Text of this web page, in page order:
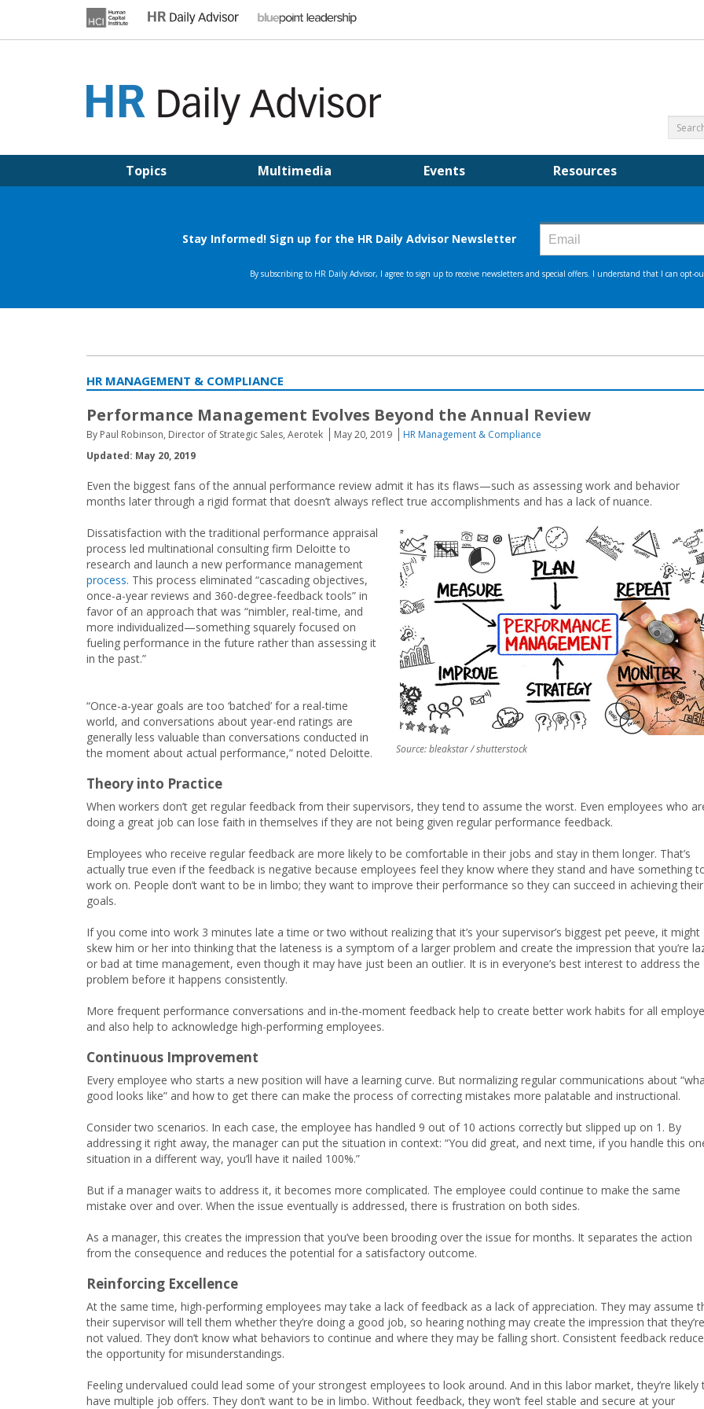
Topics Multimedia Events Resources
HR MANAGEMENT & COMPLIANCE
Performance Management Evolves Beyond the Annual Review
By Paul Robinson, Director of Strategic Sales, Aerotek May 20, 2019
HR Management & Compliance
Updated: May 20, 2019
Even the biggest fans of the annual performance review admit it has its flaws—such as assessing work and behavior
months later through a rigid format that doesn’t always reflect true accomplishments and has a lack of nuance.
Source: bleakstar / shutterstock
Dissatisfaction with the traditional performance appraisal
process led multinational consulting firm Deloitte to
research and launch a new performance management
process. This process eliminated “cascading objectives,
once-a-year reviews and 360-degree-feedback tools” in
favor of an approach that was “nimbler, real-time, and
more individualized—something squarely focused on
fueling performance in the future rather than assessing it
in the past.”
“Once-a-year goals are too ‘batched’ for a real-time
world, and conversations about year-end ratings are
generally less valuable than conversations conducted in
the moment about actual performance,” noted Deloitte.
Theory into Practice
When workers don’t get regular feedback from their supervisors, they tend to assume the worst. Even employees who
doing a great job can lose faith in themselves if they are not being given regular performance feedback.
Employees who receive regular feedback are more likely to be comfortable in their jobs and stay in them longer. That’s
actually true even if the feedback is negative because employees feel they know where they stand and have something
work on. People don’t want to be in limbo; they want to improve their performance so they can succeed in achieving their
goals.
If you come into work 3 minutes late a time or two without realizing that it’s your supervisor’s biggest pet peeve, it might
skew him or her into thinking that the lateness is a symptom of a larger problem and create the impression that you’re
or bad at time management, even though it may have just been an outlier. It is in everyone’s best interest to address the
problem before it happens consistently.
More frequent performance conversations and in-the-moment feedback help to create better work habits for all
and also help to acknowledge high-performing employees.
Continuous Improvement
Every employee who starts a new position will have a learning curve. But normalizing regular communications about
good looks like” and how to get there can make the process of correcting mistakes more palatable and instructional.
Consider two scenarios. In each case, the employee has handled 9 out of 10 actions correctly but slipped up on 1. By
addressing it right away, the manager can put the situation in context: “You did great, and next time, if you handle this
situation in a different way, you’ll have it nailed 100%.”
But if a manager waits to address it, it becomes more complicated. The employee could continue to make the same
mistake over and over. When the issue eventually is addressed, there is frustration on both sides.
As a manager, this creates the impression that you’ve been brooding over the issue for months. It separates the action
from the consequence and reduces the potential for a satisfactory outcome.
Reinforcing Excellence
At the same time, high-performing employees may take a lack of feedback as a lack of appreciation. They may assume
their supervisor will tell them whether they’re doing a good job, so hearing nothing may create the impression that they’re
not valued. They don’t know what behaviors to continue and where they may be falling short. Consistent feedback
the opportunity for misunderstandings.
Feeling undervalued could lead some of your strongest employees to look around. And in this labor market, they’re likely
have multiple job offers. They don’t want to be in limbo. Without feedback, they won’t feel stable and secure at your